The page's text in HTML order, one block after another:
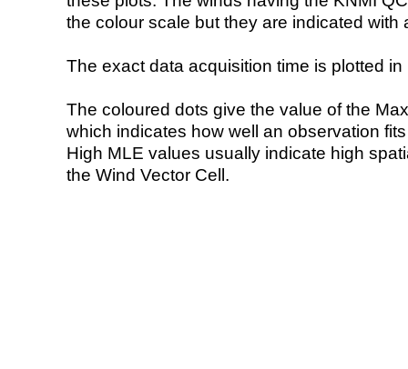
the colour scale but they are indicated with
The exact data acquisition time is plotted
The coloured dots give the value of the
which indicates how well an observation
High MLE values usually indicate high
the Wind Vector Cell.